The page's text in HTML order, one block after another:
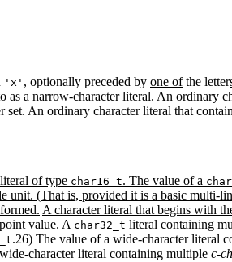
'x' , optionally preceded by one ofthe letter
as a narrow-character literal. An ordinary
set. An ordinary character literal that
of type char16_t. The value of a
unit. (That is, provided it is a basic multi-
A character literal that begins with
value. A char32_t literal containing
.26) The value of a wide-character literal
character literal containing multiple c-